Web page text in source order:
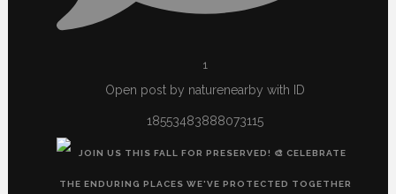
1
Open post by naturenearby with ID
18553483888073115